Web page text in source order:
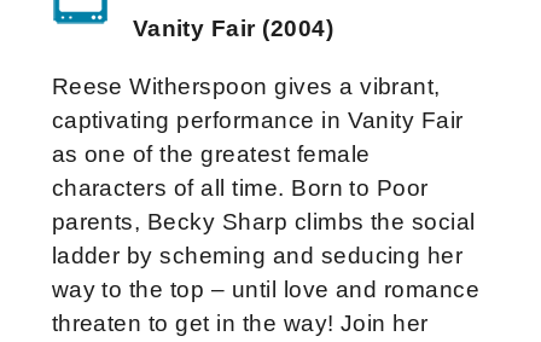
Vanity Fair (2004)
Reese Witherspoon gives a vibrant,
captivating performance in Vanity Fair
as one of the greatest female
characters of all time. Born to Poor
parents, Becky Sharp climbs the social
ladder by scheming and seducing her
way to the top – until love and romance
threaten to get in the way! Join her